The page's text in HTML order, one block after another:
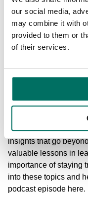
our social media,
may combine it with
provided to them or
of their services.
partnerships and
regeneration. Drawing
experience in
between the private
approach has been
contribute to the
development of the
Chris’s conversation
insights that go
valuable lessons in
importance of staying
into these topics and
podcast episode here.